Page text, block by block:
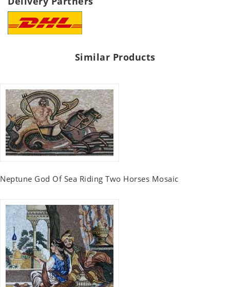
Similar Products
Neptune God Of Sea Riding Two Horses Mosaic